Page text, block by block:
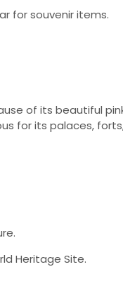
for souvenir items.
of its beautiful
for its palaces,
Heritage Site.